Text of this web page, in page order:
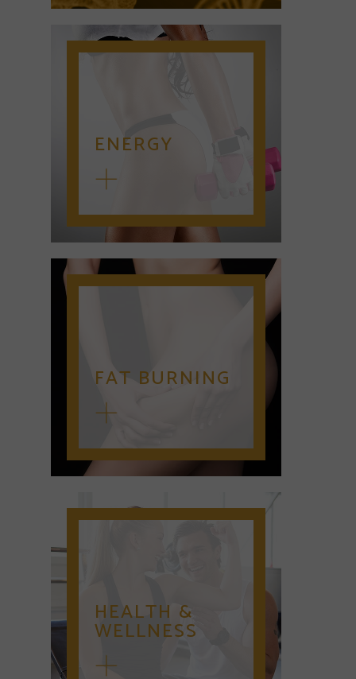
ENERGY
FAT BURNING
HEALTH &
WELLNESS